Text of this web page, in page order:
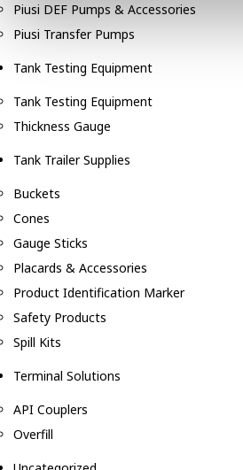
Piusi DEF Pumps & Accessories
Piusi Transfer Pumps
Tank Testing Equipment
Tank Testing Equipment
Thickness Gauge
Tank Trailer Supplies
Buckets
Cones
Gauge Sticks
Placards & Accessories
Product Identification Marker
Safety Products
Spill Kits
Terminal Solutions
API Couplers
Overfill